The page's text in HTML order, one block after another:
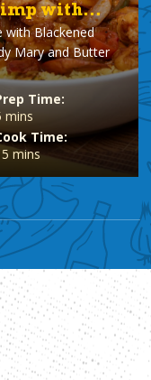
with
withBlackened
Mary and Butter
Time:
mins
Time:
mins